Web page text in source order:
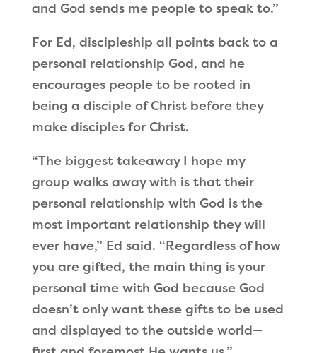
and God sends me people to speak to.”
For Ed, discipleship all points back to a
personal relationship God, and he
encourages people to be rooted in
being a disciple of Christ before they
make disciples for Christ.
“The biggest takeaway I hope my
group walks away with is that their
personal relationship with God is the
most important relationship they will
ever have,” Ed said. “Regardless of how
you are gifted, the main thing is your
personal time with God because God
doesn’t only want these gifts to be used
and displayed to the outside world—